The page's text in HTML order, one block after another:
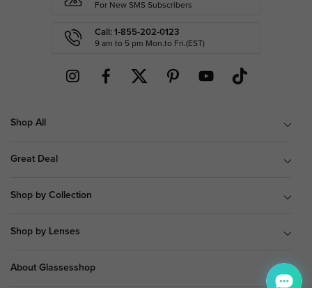
For New SMS Subscribers
Call: 1-855-202-0123
9 am to 5 pm Mon.to Fri.(EST)
Shop All
Great Deal
Shop by Collection
Shop by Lenses
About Glassesshop